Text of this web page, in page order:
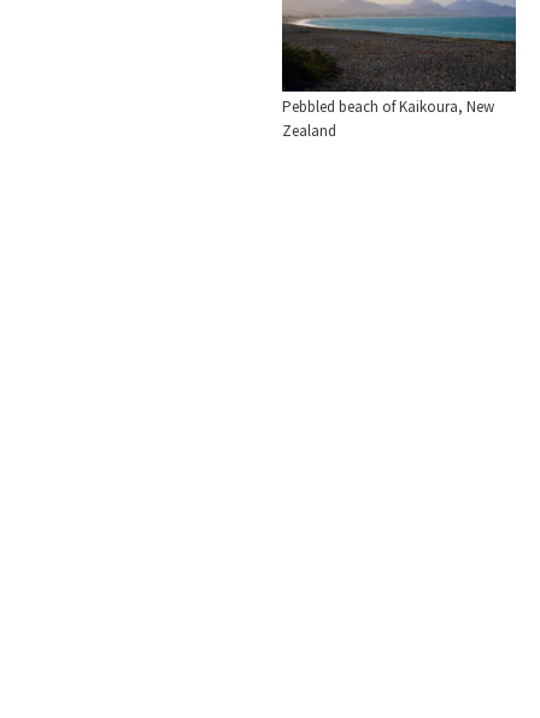
Pebbled beach of Kaikoura, New
Zealand